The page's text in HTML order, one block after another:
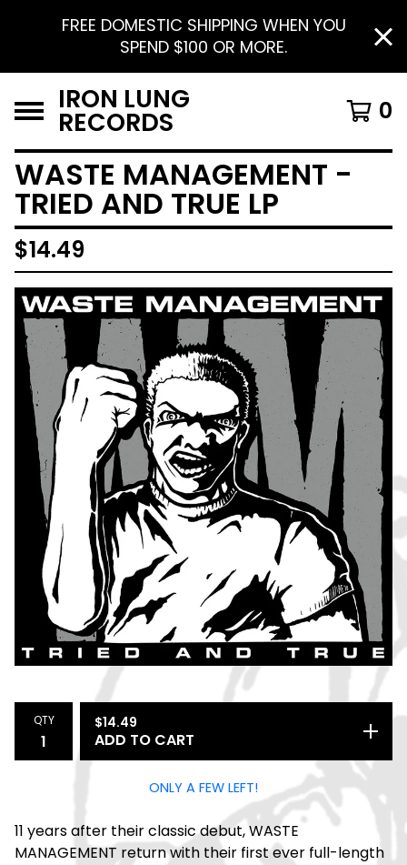
FREE DOMESTIC SHIPPING WHEN YOU
SPEND $100 OR MORE.
IRON LUNG
RECORDS 0
WASTE MANAGEMENT -
TRIED AND TRUE LP
$14.49
QTY $14.49
ADD TO CART
ONLY A FEW LEFT!
11 years after their classic debut, WASTE
MANAGEMENT return with their first ever full-length